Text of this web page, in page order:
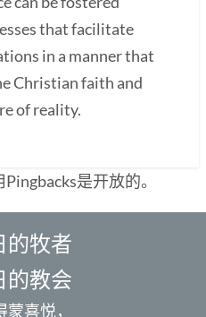
that facilitate
in a manner that
Christian faith and
of reality.
是开放的。
的牧者
的教会
喜悦，